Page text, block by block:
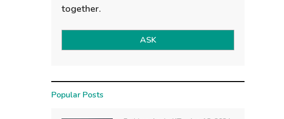
together.
ASK
Popular Posts